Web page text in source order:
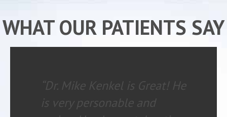
WHAT OUR PATIENTS SAY
“Dr. Mike Kenkel is Great! He
is very personable and